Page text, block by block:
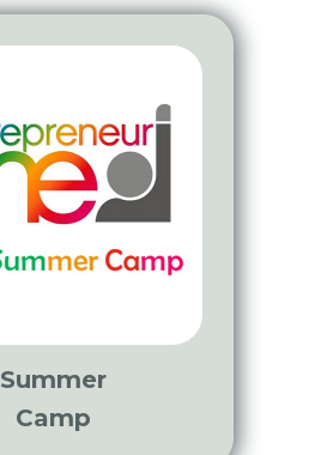
Summer
Camp